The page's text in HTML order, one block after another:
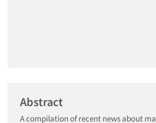
Abstract
A compilation of recent news about